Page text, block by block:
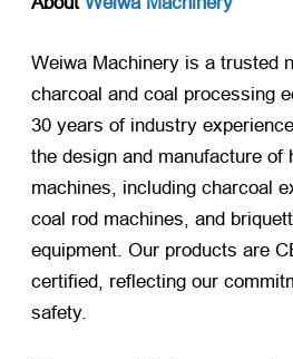
Weiwa Machinery is a trusted
charcoal and coal processing
30 years of industry
the design and manufacture of
machines, including charcoal
coal rod machines, and
equipment. Our products are
certified, reflecting our
safety.